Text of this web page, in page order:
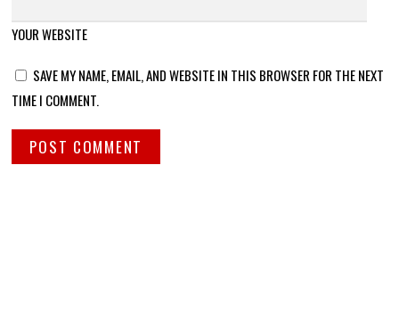
YOUR WEBSITE
SAVE MY NAME, EMAIL, AND WEBSITE IN THIS BROWSER FOR THE NEXT
TIME I COMMENT.